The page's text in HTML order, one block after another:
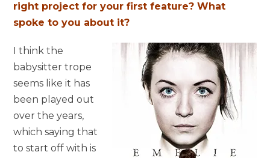
right project for your first feature? What
spoke to you about it?
I think the
babysitter trope
seems like it has
been played out
over the years,
which saying that
to start off with is